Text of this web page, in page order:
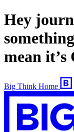
Hey
mean
Big Think Home